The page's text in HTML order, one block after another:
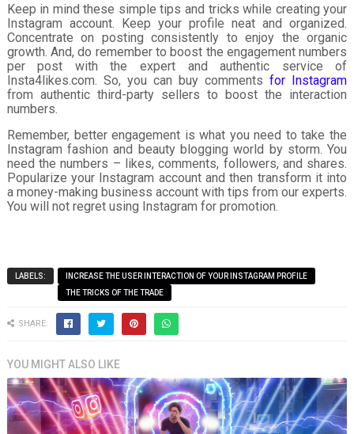
Keep in mind these simple tips and tricks while creating your
Instagram account. Keep your profile neat and organized.
Concentrate on posting consistently to enjoy the organic
growth. And, do remember to boost the engagement numbers
per post with the expert and authentic service of
Insta4likes.com. So, you can buy commentsfor Instagram
from authentic third-party sellers to boost the interaction
numbers.
Remember, better engagement is what you need to take the
Instagram fashion and beauty blogging world by storm. You
need the numbers – likes, comments, followers, and shares.
Popularize your Instagram account and then transform it into
a money-making business account with tips from our experts.
You will not regret using Instagram for promotion.
LABELS:
INCREASE THE USER INTERACTION OF YOUR INSTAGRAM PROFILE
THE TRICKS OF THE TRADE
SHARE:
YOU MIGHT ALSO LIKE